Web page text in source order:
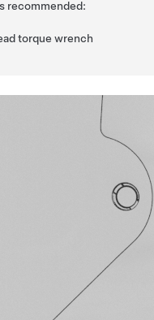
recommended:
torque wrench